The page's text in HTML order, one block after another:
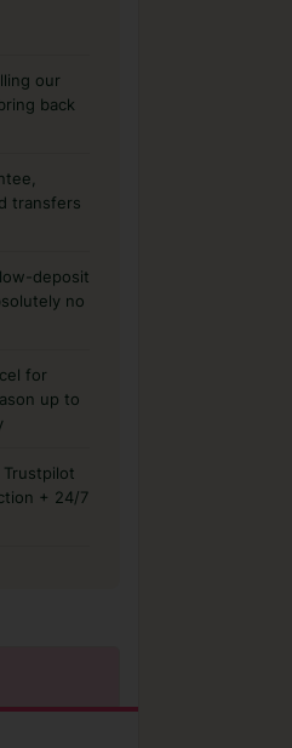
our
back
transfers
deposit
no
for
up to
+ 24/7